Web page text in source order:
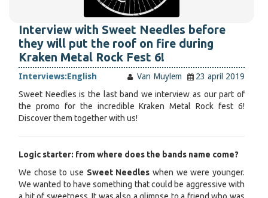
Interview with Sweet Needles before
they will put the roof on fire during
Kraken Metal Rock Fest 6!
Interviews:English Van Muylem
23 april 2019
Sweet Needles is the last band we interview as our part of
the promo for the incredible Kraken Metal Rock fest 6!
Discover them together with us!
Logic starter: from where does the bands name come?
We chose to use Sweet Needles when we were younger.
We wanted to have something that could be aggressive with